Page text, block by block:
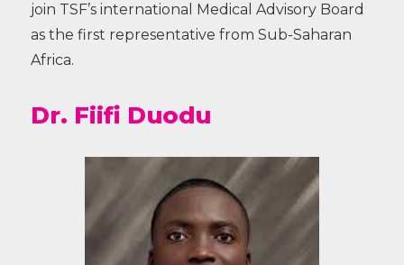
join TSF’s international Medical Advisory Board
as the first representative from Sub-Saharan
Africa.
Dr. Fiifi Duodu